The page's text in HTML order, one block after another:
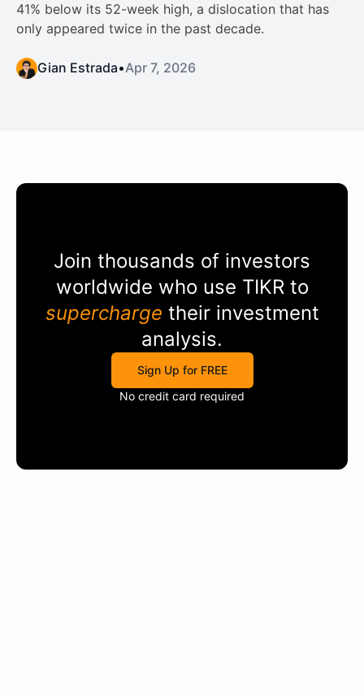
41% below its 52-week high, a dislocation that has
only appeared twice in the past decade.
Gian Estrada•Apr 7, 2026
Join thousands of investors
worldwide who use TIKRto
supercharge their investment
analysis.
Sign Up for FREE
No credit card required